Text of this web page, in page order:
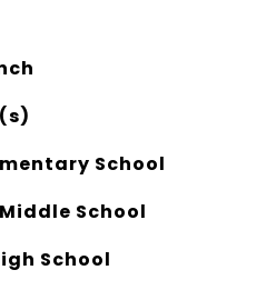
School
School
School